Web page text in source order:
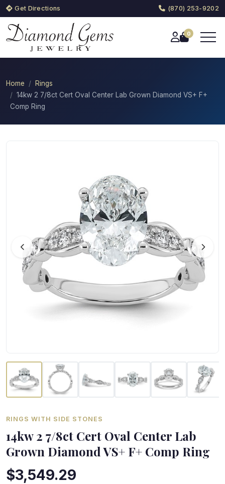
Get Directions (870) 253-9202
0
Home
Rings
14kw 2 7/8ct Cert Oval Center Lab Grown Diamond VS+ F+
Comp Ring
RINGS WITH SIDE STONES
14kw 2 7/8ct Cert Oval Center Lab
Grown Diamond VS+ F+ Comp Ring
$3,549.29